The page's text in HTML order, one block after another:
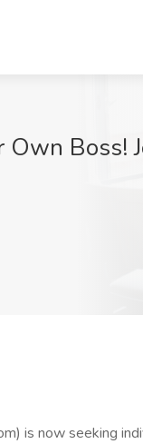
Boss!
is now seeking